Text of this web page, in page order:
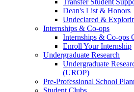
Transfer Student
Dean's List & Honors
Undeclared &
Internships & Co-ops
Internships & Co-ops
Enroll Your Internship
Undergraduate Research
Undergraduate
(UROP)
Pre-Professional School
Student Clubs